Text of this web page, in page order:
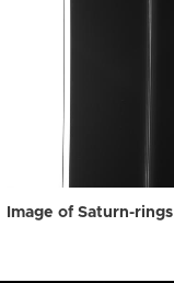
Image of Saturn-rings